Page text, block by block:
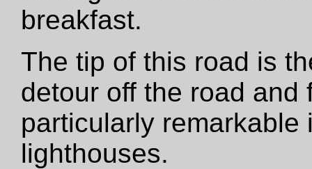
breakfast.
The tip of this road is
detour off the road and
particularly
lighthouses.